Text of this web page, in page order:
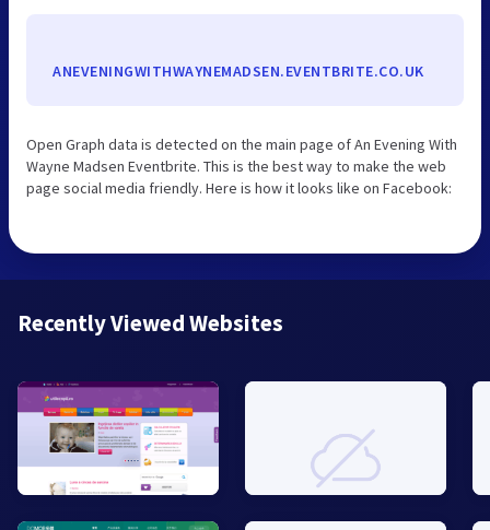
ANEVENINGWITHWAYNEMADSEN.EVENTBRITE.CO.UK
Open Graph data is detected on the main page of An Evening With
Wayne Madsen Eventbrite. This is the best way to make the web
page social media friendly. Here is how it looks like on Facebook:
Recently Viewed Websites